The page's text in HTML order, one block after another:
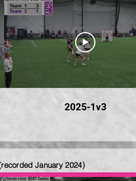
2025-1v3
January2024)